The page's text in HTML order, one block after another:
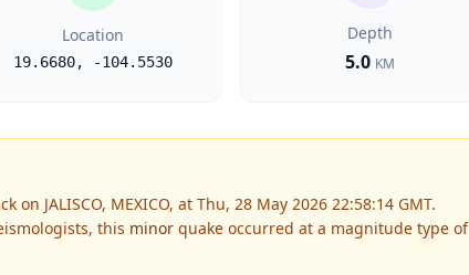
Location
19.6680, -104.5530
Depth
5.0 KM
JALISCO, MEXICO, at Thu, 28 May 2026 22:58:14 GMT.
this minor quake occurred at a magnitude type of